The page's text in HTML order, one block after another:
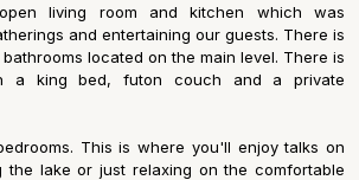
living room and kitchen which was
and entertaining our guests. There is
located on the main level. There is
a king bed, futon couch and a private
This is where you'll enjoy talks on
the lake or just relaxing on the comfortable